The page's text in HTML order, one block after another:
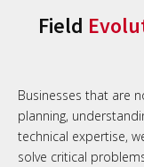
Field
Businesses that are
planning,
technical expertise,
solve critical